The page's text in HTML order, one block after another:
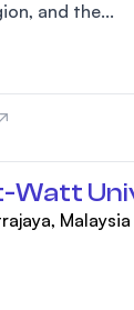
and the...
Watt
Malaysia